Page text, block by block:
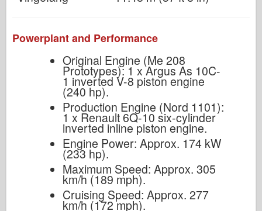
Powerplant and Performance
Original Engine (Me 208
Prototypes): 1 x Argus As 10C-
1 inverted V-8 piston engine
(240 hp).
Production Engine (Nord 1101):
1 x Renault 6Q-10 six-cylinder
inverted inline piston engine.
Engine Power: Approx. 174 kW
(233 hp).
Maximum Speed: Approx. 305
km/h (189 mph).
Cruising Speed: Approx. 277
km/h (172 mph).